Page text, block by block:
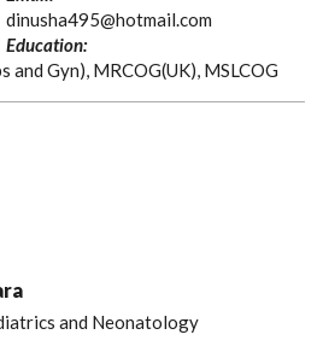
dinusha495@hotmail.com
Education:
and Gyn), MRCOG(UK), MSLCOG
and Neonatology